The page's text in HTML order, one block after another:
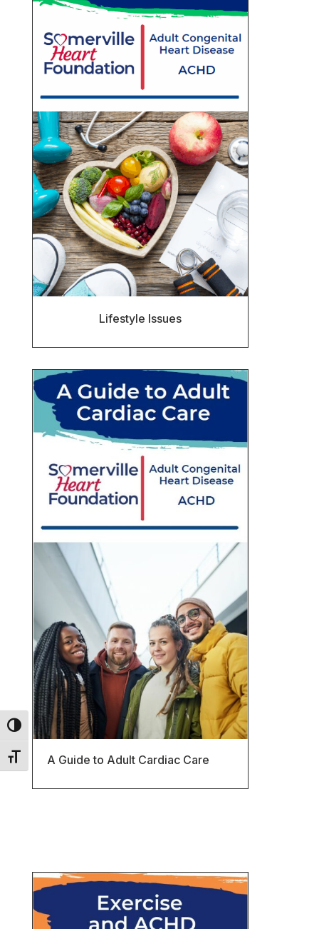
Toggle High Contrast
Toggle Font size
Lifestyle Issues
A Guide to Adult Cardiac Care